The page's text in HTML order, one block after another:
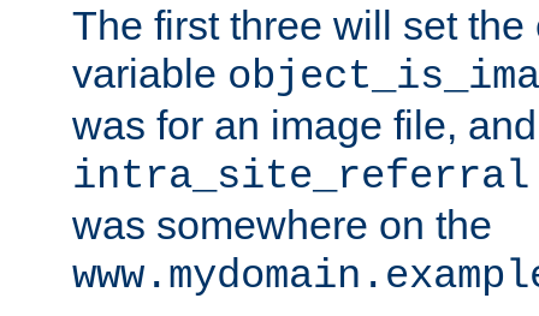
The first three will set the
variable
was for an image file,
intra_site_referral
was somewhere on the